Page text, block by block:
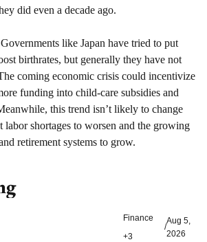
did even a decade ago.
Governments like Japan have tried to put
birthrates, but generally they have not
coming economic crisis could incentivize
funding into child-care subsidies and
this trend isn’t likely to change
labor shortages to worsen and the growing
retirement systems to grow.
Finance
+3
/
Aug 5,
2026